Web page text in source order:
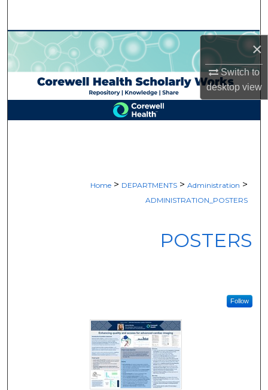
×
Switch to
desktopview
Browse Collections
My Account
About
Home > DEPARTMENTS > Administration >
ADMINISTRATION_POSTERS
POSTERS
Follow